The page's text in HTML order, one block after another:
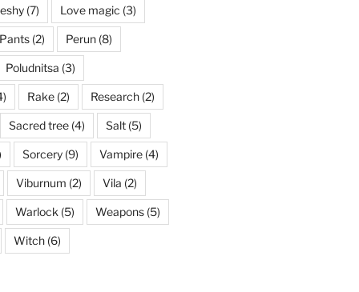
(7) Love magic (3)
Pants(2) Perun(8)
Poludnitsa (3)
Rake(2) Research(2)
Sacred tree(4) Salt(5)
Sorcery(9) Vampire(4)
Viburnum (2) Vila (2)
Warlock (5) Weapons(5)
Witch(6)